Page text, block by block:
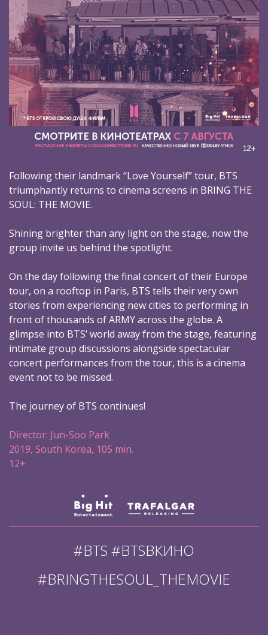
Following their landmark “Love Yourself” tour, BTS
triumphantly returns to cinema screens in BRING THE
SOUL: THE MOVIE.
Shining brighter than any light on the stage, now the
group invite us behind the spotlight.
On the day following the final concert of their Europe
tour, on a rooftop in Paris, BTS tells their very own
stories from experiencing new cities to performing in
front of thousands of ARMY across the globe. A
glimpse into BTS’ world away from the stage, featuring
intimate group discussions alongside spectacular
concert performances from the tour, this is a cinema
event not to be missed.
The journey of BTS continues!
Director: Jun-Soo Park
2019, South Korea, 105 min.
12+
#BTS #BTSВКИНО
#BRINGTHESOUL_THEMOVIE